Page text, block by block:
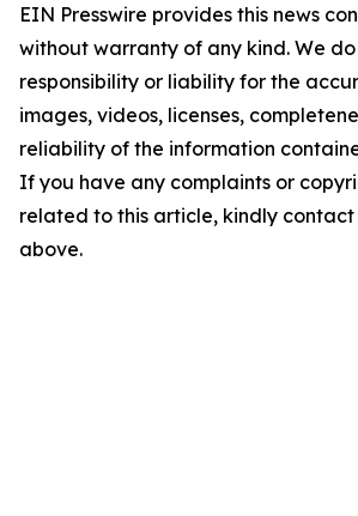
EIN Presswire provides this news
without warranty of any kind. We
responsibility or liability for the
images, videos, licenses,
reliability of the information
If you have any complaints or
related to this article, kindly
above.